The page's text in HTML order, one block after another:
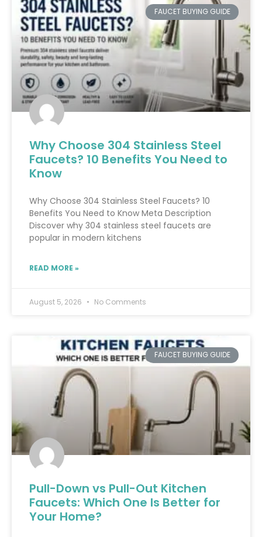
FAUCET BUYING GUIDE
Why Choose 304 Stainless Steel
Faucets? 10 Benefits You Need to
Know
Why Choose 304 Stainless Steel Faucets? 10
Benefits You Need to Know Meta Description
Discover why 304 stainless steel faucets are
popular in modern kitchens
READ MORE »
August 5, 2026 No Comments
FAUCET BUYING GUIDE
Pull-Down vs Pull-Out Kitchen
Faucets: Which One Is Better for
Your Home?